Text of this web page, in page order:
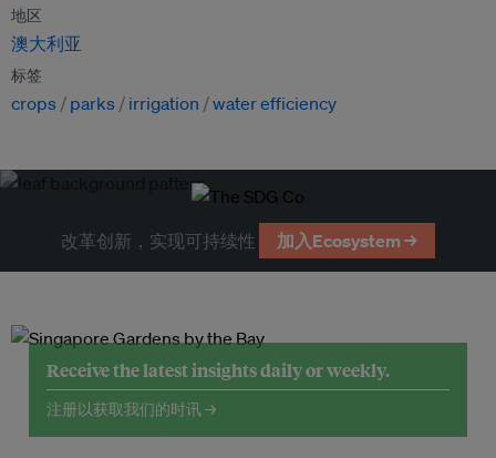
地区
澳大利亚
标签
crops parks irrigation water efficiency
改革创新，实现可持续性 加入Ecosystem →
Receive the latest insights daily or weekly.
注册以获取我们的时讯 →